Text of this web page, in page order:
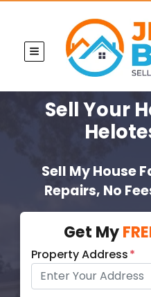
TOGGLE MENU
Sell Your
Sell My House
Repairs, No
Get My
Property Address*